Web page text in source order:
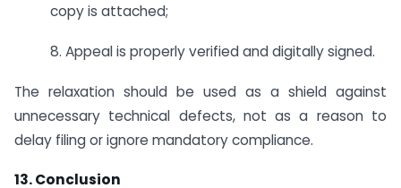
copy is attached;
8. Appeal is properly verified and digitally signed.
The relaxation should be used as a shield against
unnecessary technical defects, not as a reason to
delay filing or ignore mandatory compliance.
13. Conclusion